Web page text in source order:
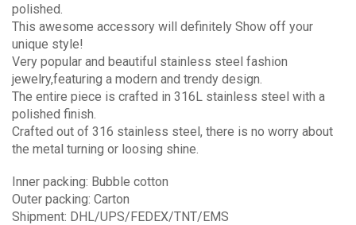
polished.
This awesome accessory will definitely Show off your
unique style!
Very popular and beautiful stainless steel fashion
jewelry,featuring a modern and trendy design.
The entire piece is crafted in 316L stainless steel with a
polished finish.
Crafted out of 316 stainless steel, there is no worry about
the metal turning or loosing shine.
Inner packing: Bubble cotton
Outer packing: Carton
Shipment: DHL/UPS/FEDEX/TNT/EMS